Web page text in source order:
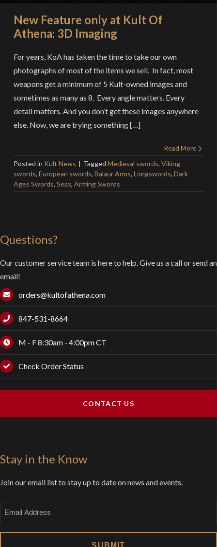
New Feature only at Kult Of
Athena: 3D Imaging
For years, KoA has taken the time to take our own
photographs of most of the items we sell. In fact, most
weapons get a minimum of 5 Kult-owned images and
sometimes as many as 8. Every angle matters. Every
detail matters. And you don’t get these images anywhere
else. Now, we are trying something […]
Read More
Posted in Kult News Tagged Medieval swords, Viking
swords, European swords, Balaur Arms, Longswords, Dark
Ages Swords, Seax, Arming Swords
Questions?
Our customer service team is here to help. Give us a call or send an
email!
orders@kultofathena.com
847-531-8664
M - F 8:30am - 4:00pm CT
Check Order Status
CONTACT US
Stay in the Know
Join our email list to stay up to date on news and events.